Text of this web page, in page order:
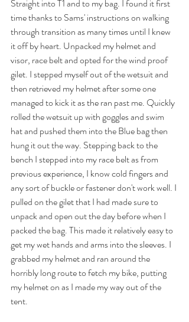
Straight into T1 and to my bag. I found it first
time thanks to Sams' instructions on walking
through transition as many times until I knew
it off by heart. Unpacked my helmet and
visor, race belt and opted for the wind proof
gilet. I stepped myself out of the wetsuit and
then retrieved my helmet after some one
managed to kick it as the ran past me. Quickly
rolled the wetsuit up with goggles and swim
hat and pushed them into the Blue bag then
hung it out the way. Stepping back to the
bench I stepped into my race belt as from
previous experience, I know cold fingers and
any sort of buckle or fastener don't work well. I
pulled on the gilet that I had made sure to
unpack and open out the day before when I
packed the bag. This made it relatively easy to
get my wet hands and arms into the sleeves. I
grabbed my helmet and ran around the
horribly long route to fetch my bike, putting
my helmet on as I made my way out of the
tent.